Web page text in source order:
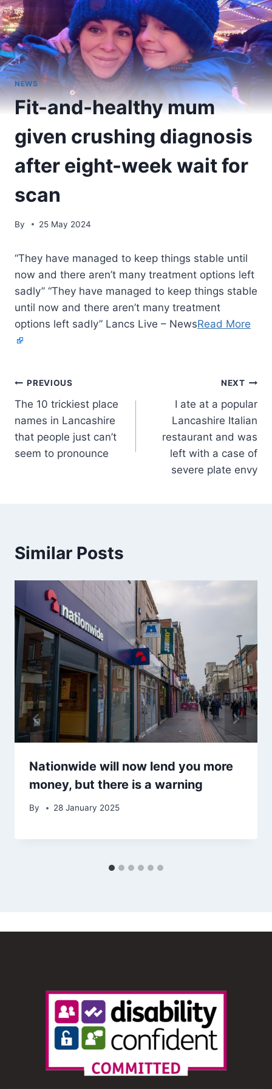
NEWS
Fit-and-healthy mum
given crushing diagnosis
after eight-week wait for
scan
By 25 May 2024
“They have managed to keep things stable until
now and there aren’t many treatment options left
sadly” “They have managed to keep things stable
until now and there aren’t many treatment
options left sadly” Lancs Live – NewsRead More
PREVIOUS
The 10 trickiest place
names in Lancashire
that people just can’t
seem to pronounce
NEXT
I ate at a popular
Lancashire Italian
restaurant and was
left with a case of
severe plate envy
Similar Posts
Nationwide will now lend you more
money, but there is a warning
By 28 January 2025